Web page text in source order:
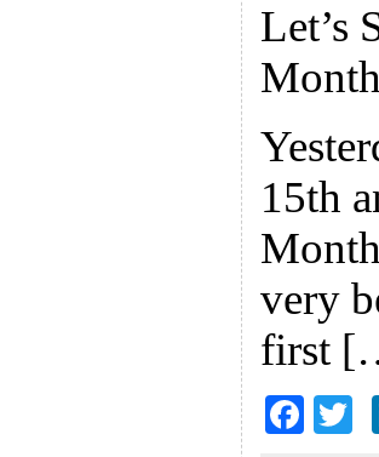
Let’s
Month
15th
very
first
F